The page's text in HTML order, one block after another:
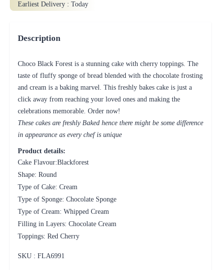
Earliest Delivery : Today
Description
Choco Black Forest is a stunning cake with cherry toppings. The
taste of fluffy sponge of bread blended with the chocolate frosting
and cream is a baking marvel. This freshly bakes cake is just a
click away from reaching your loved ones and making the
celebrations memorable. Order now!
These cakes are freshly Baked hence there might be some difference
in appearance as every chef is unique
Product details:
Cake Flavour:Blackforest
Shape: Round
Type of Cake: Cream
Type of Sponge: Chocolate Sponge
Type of Cream: Whipped Cream
Filling in Layers: Chocolate Cream
Toppings: Red Cherry
SKU : FLA6991